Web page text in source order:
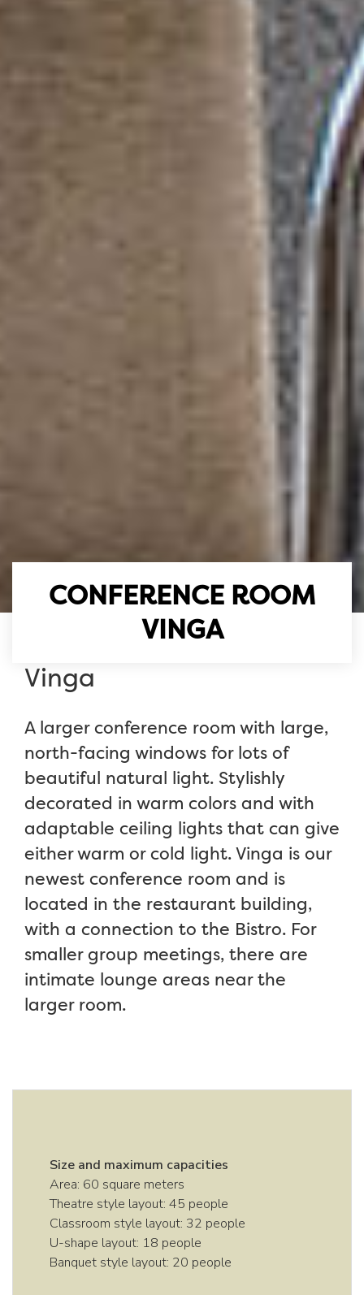
CONFERENCE ROOM
VINGA
Vinga
A larger conference room with large,
north-facing windows for lots of
beautiful natural light. Stylishly
decorated in warm colors and with
adaptable ceiling lights that can give
either warm or cold light. Vinga is our
newest conference room and is
located in the restaurant building,
with a connection to the Bistro. For
smaller group meetings, there are
intimate lounge areas near the
larger room.
Size and maximum capacities
Area: 60 square meters
Theatre style layout: 45 people
Classroom style layout: 32 people
U-shape layout: 18 people
Banquet style layout: 20 people